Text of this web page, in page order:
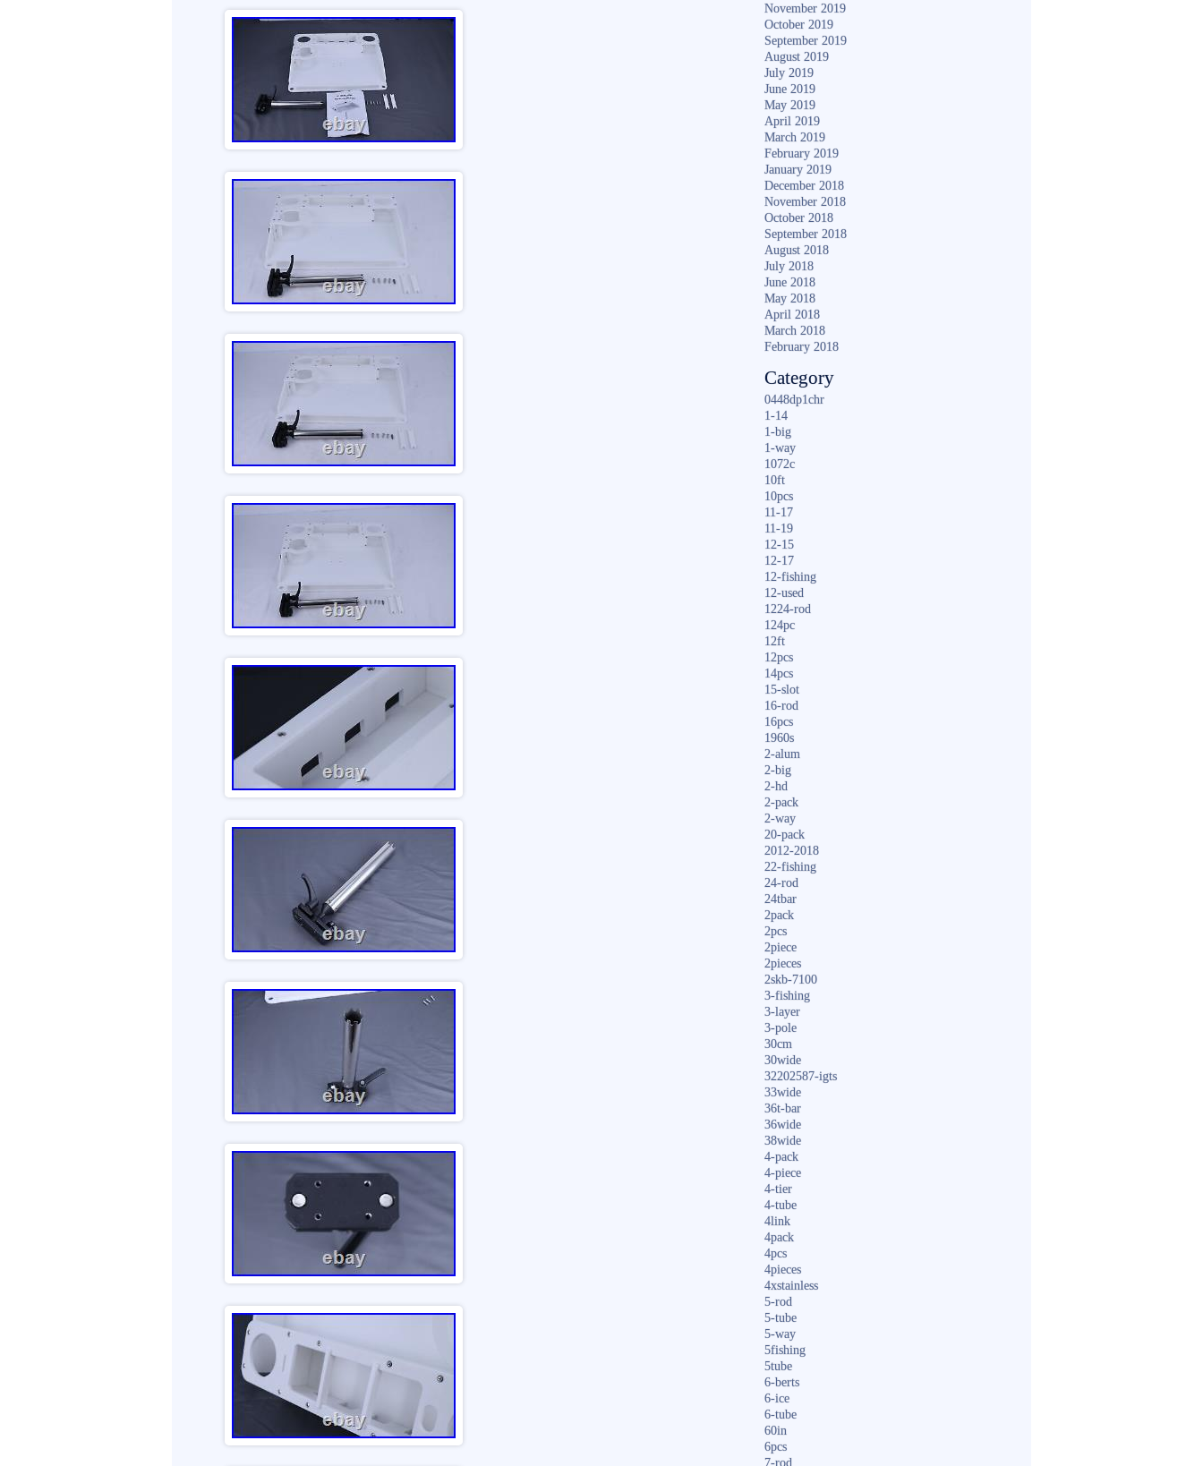
November 2019
October 2019
September 2019
August 2019
July 2019
June 2019
May 2019
April 2019
March 2019
February 2019
January 2019
December 2018
November 2018
October 2018
September 2018
August 2018
July 2018
June 2018
May 2018
April 2018
March 2018
February 2018
Category
0448dp1chr
1-14
1-big
1-way
1072c
10ft
10pcs
11-17
11-19
12-15
12-17
12-fishing
12-used
1224-rod
124pc
12ft
12pcs
14pcs
15-slot
16-rod
16pcs
1960s
2-alum
2-big
2-hd
2-pack
2-way
20-pack
2012-2018
22-fishing
24-rod
24tbar
2pack
2pcs
2piece
2pieces
2skb-7100
3-fishing
3-layer
3-pole
30cm
30wide
32202587-igts
33wide
36t-bar
36wide
38wide
4-pack
4-piece
4-tier
4-tube
4link
4pack
4pcs
4pieces
4xstainless
5-rod
5-tube
5-way
5fishing
5tube
6-berts
6-ice
6-tube
60in
6pcs
7-rod